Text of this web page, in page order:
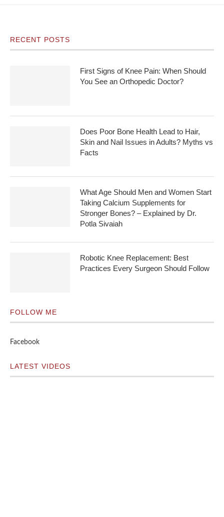
RECENT POSTS
First Signs of Knee Pain: When Should
You See an Orthopedic Doctor?
Does Poor Bone Health Lead to Hair,
Skin and Nail Issues in Adults? Myths vs
Facts
What Age Should Men and Women Start
Taking Calcium Supplements for
Stronger Bones? – Explained by Dr.
Potla Sivaiah
Robotic Knee Replacement: Best
Practices Every Surgeon Should Follow
FOLLOW ME
Facebook
LATEST VIDEOS